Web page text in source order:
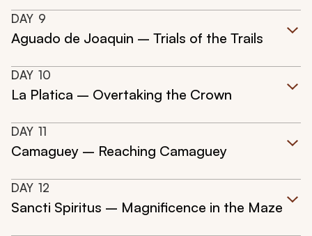
DAY 9
Aguado de Joaquin – Trials of the Trails
DAY 10
La Platica – Overtaking the Crown
DAY 11
Camaguey – Reaching Camaguey
DAY 12
Sancti Spiritus – Magnificence in the Maze